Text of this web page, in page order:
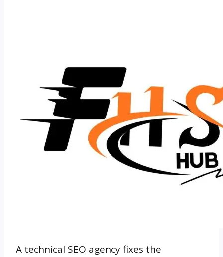
A technical SEO agency fixes the